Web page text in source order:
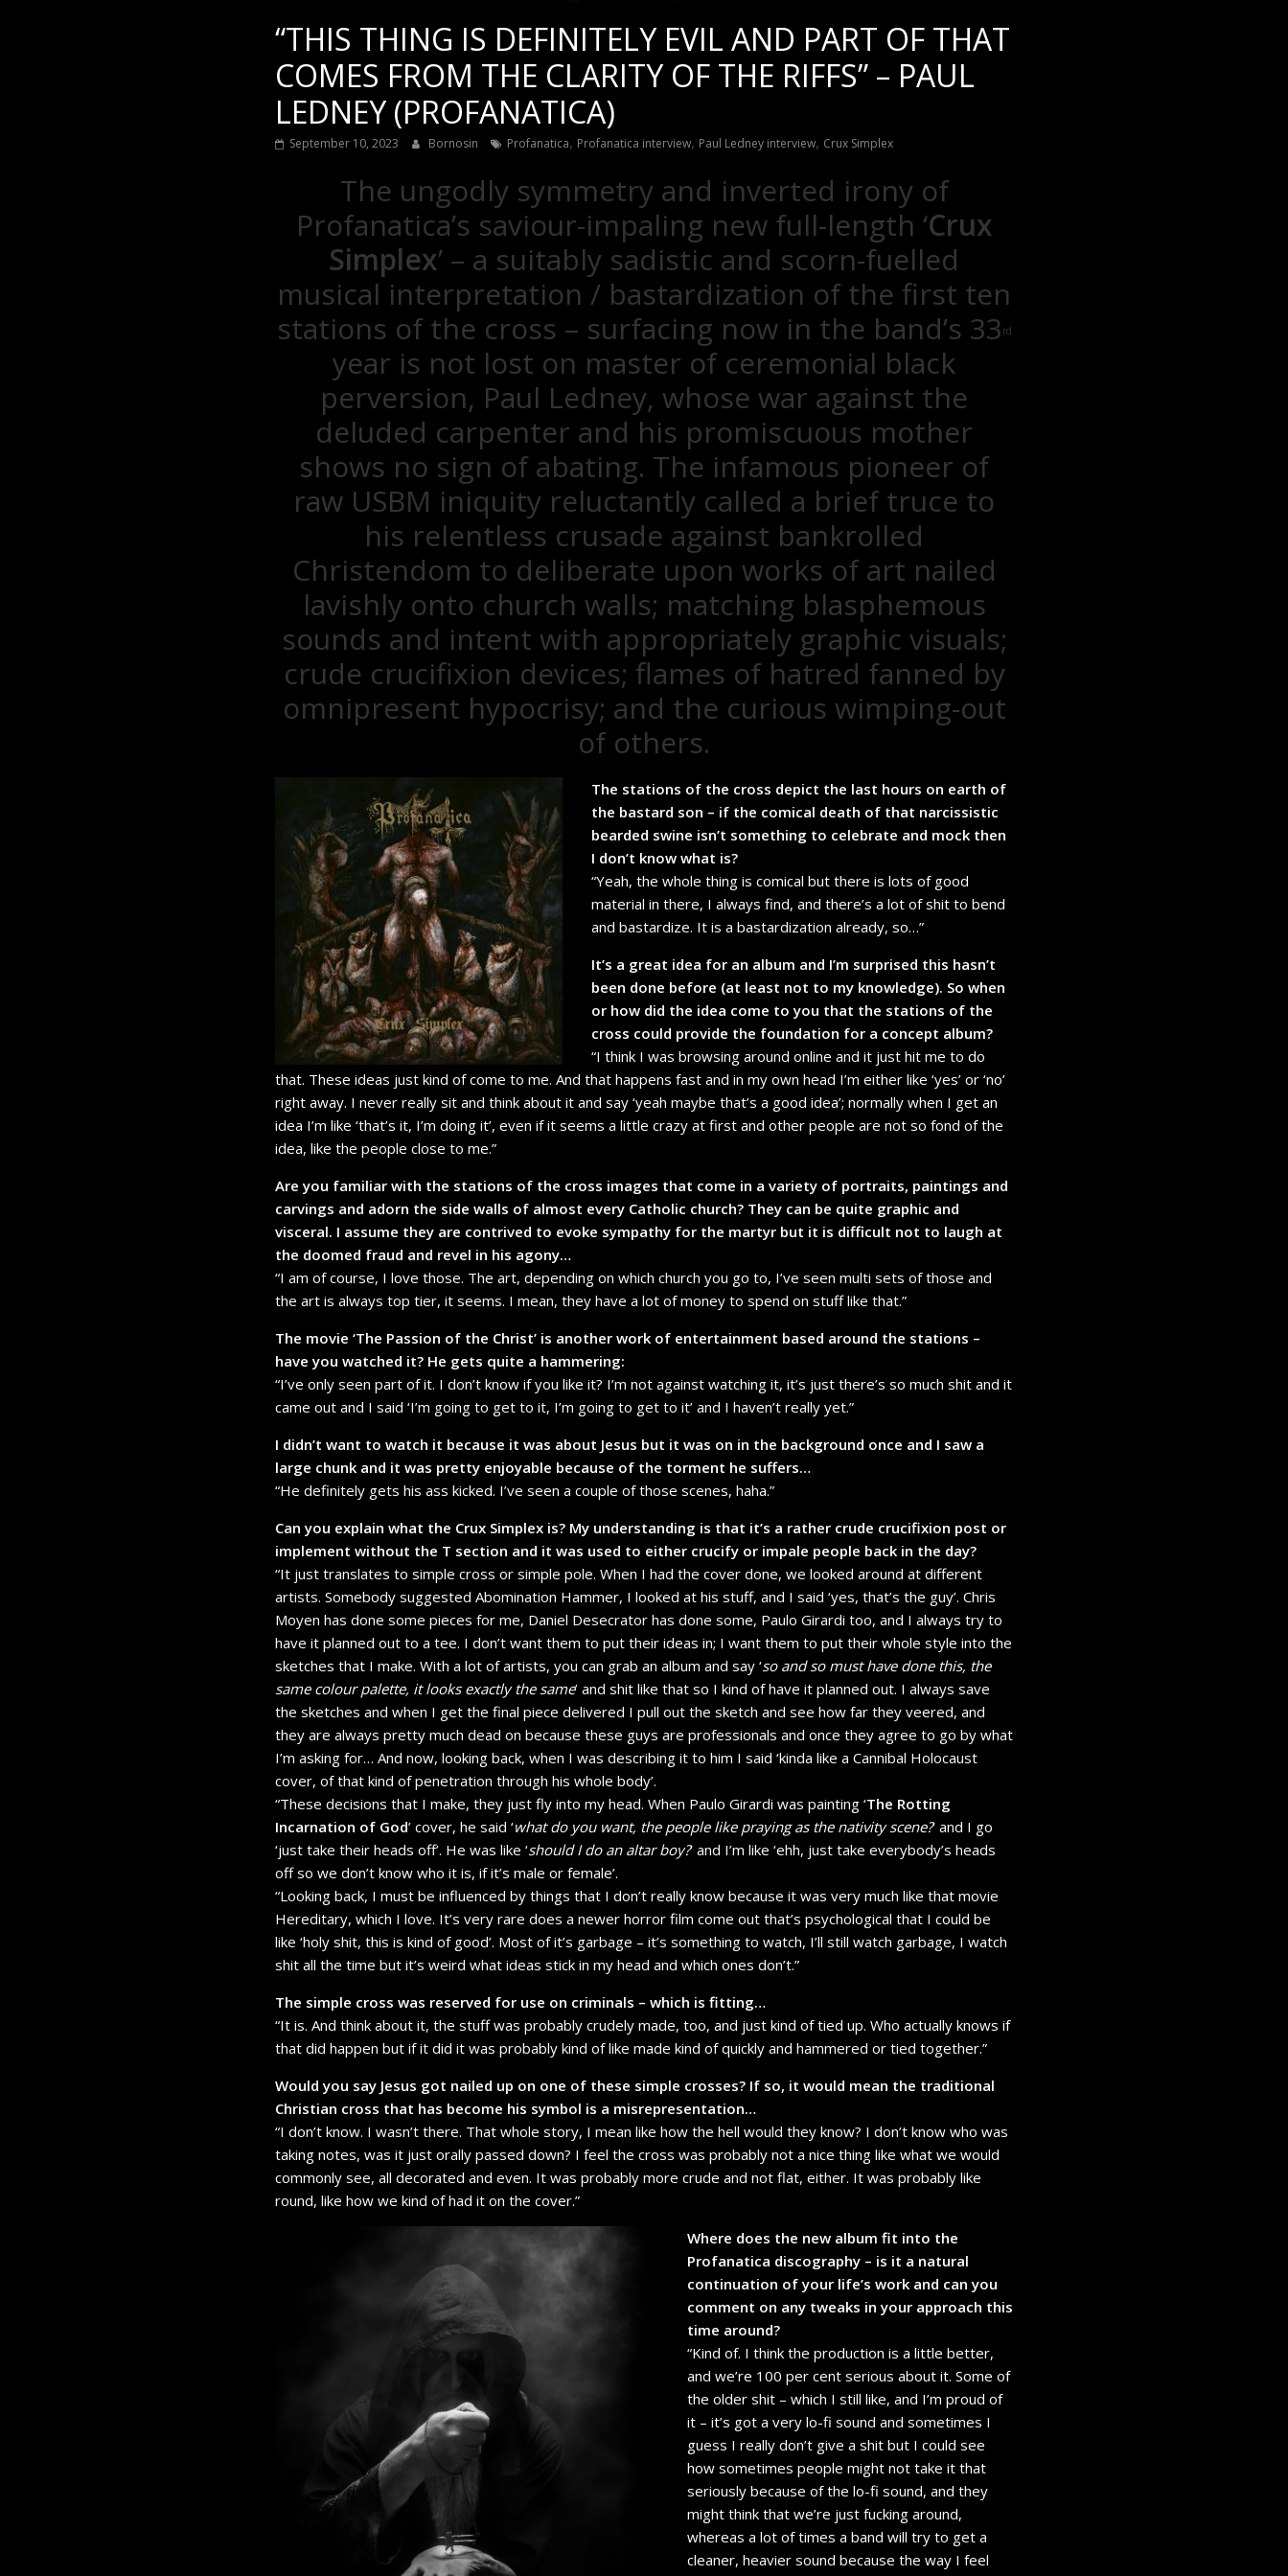
“THIS THING IS DEFINITELY EVIL AND PART OF THAT
COMES FROM THE CLARITY OF THE RIFFS” – PAUL
LEDNEY (PROFANATICA)
September 10, 2023 Bornosin Profanatica, Profanatica interview, Paul Ledney interview, Crux Simplex
The ungodly symmetry and inverted irony of
Profanatica’s saviour-impaling new full-length ‘Crux
Simplex’ – a suitably sadistic and scorn-fuelled
musical interpretation / bastardization of the first ten
stations of the cross – surfacing now in the band’s 33 rd
year is not lost on master of ceremonial black
perversion, Paul Ledney, whose war against the
deluded carpenter and his promiscuous mother
shows no sign of abating. The infamous pioneer of
raw USBM iniquity reluctantly called a brief truce to
his relentless crusade against bankrolled
Christendom to deliberate upon works of art nailed
lavishly onto church walls; matching blasphemous
sounds and intent with appropriately graphic visuals;
crude crucifixion devices; flames of hatred fanned by
omnipresent hypocrisy; and the curious wimping-out
of others.
The stations of the cross depict the last hours on earth of
the bastard son – if the comical death of that narcissistic
bearded swine isn’t something to celebrate and mock then
I don’t know what is?
“Yeah, the whole thing is comical but there is lots of good
material in there, I always find, and there’s a lot of shit to bend
and bastardize. It is a bastardization already, so…”
It’s a great idea for an album and I’m surprised this hasn’t
been done before (at least not to my knowledge). So when
or how did the idea come to you that the stations of the
cross could provide the foundation for a concept album?
“I think I was browsing around online and it just hit me to do
that. These ideas just kind of come to me. And that happens fast and in my own head I’m either like ‘yes’ or ‘no’
right away. I never really sit and think about it and say ‘yeah maybe that’s a good idea’; normally when I get an
idea I’m like ‘that’s it, I’m doing it’, even if it seems a little crazy at first and other people are not so fond of the
idea, like the people close to me.”
Are you familiar with the stations of the cross images that come in a variety of portraits, paintings and
carvings and adorn the side walls of almost every Catholic church? They can be quite graphic and
visceral. I assume they are contrived to evoke sympathy for the martyr but it is difficult not to laugh at
the doomed fraud and revel in his agony…
“I am of course, I love those. The art, depending on which church you go to, I’ve seen multi sets of those and
the art is always top tier, it seems. I mean, they have a lot of money to spend on stuff like that.”
The movie ‘The Passion of the Christ’ is another work of entertainment based around the stations –
have you watched it? He gets quite a hammering:
“I’ve only seen part of it. I don’t know if you like it? I’m not against watching it, it’s just there’s so much shit and it
came out and I said ‘I’m going to get to it, I’m going to get to it’ and I haven’t really yet.”
I didn’t want to watch it because it was about Jesus but it was on in the background once and I saw a
large chunk and it was pretty enjoyable because of the torment he suffers…
“He definitely gets his ass kicked. I’ve seen a couple of those scenes, haha.”
Can you explain what the Crux Simplex is? My understanding is that it’s a rather crude crucifixion post or
implement without the T section and it was used to either crucify or impale people back in the day?
“It just translates to simple cross or simple pole. When I had the cover done, we looked around at different
artists. Somebody suggested Abomination Hammer, I looked at his stuff, and I said ‘yes, that’s the guy’. Chris
Moyen has done some pieces for me, Daniel Desecrator has done some, Paulo Girardi too, and I always try to
have it planned out to a tee. I don’t want them to put their ideas in; I want them to put their whole style into the
sketches that I make. With a lot of artists, you can grab an album and say ‘so and so must have done this, the
same colour palette, it looks exactly the same’ and shit like that so I kind of have it planned out. I always save
the sketches and when I get the final piece delivered I pull out the sketch and see how far they veered, and
they are always pretty much dead on because these guys are professionals and once they agree to go by what
I’m asking for… And now, looking back, when I was describing it to him I said ‘kinda like a Cannibal Holocaust
cover, of that kind of penetration through his whole body’.
“These decisions that I make, they just fly into my head. When Paulo Girardi was painting ‘The Rotting
Incarnation of God’ cover, he said ‘what do you want, the people like praying as the nativity scene?’ and I go
‘just take their heads off’. He was like ‘should I do an altar boy?’ and I’m like ‘ehh, just take everybody’s heads
off so we don’t know who it is, if it’s male or female’.
“Looking back, I must be influenced by things that I don’t really know because it was very much like that movie
Hereditary, which I love. It’s very rare does a newer horror film come out that’s psychological that I could be
like ‘holy shit, this is kind of good’. Most of it’s garbage – it’s something to watch, I’ll still watch garbage, I watch
shit all the time but it’s weird what ideas stick in my head and which ones don’t.”
The simple cross was reserved for use on criminals – which is fitting…
“It is. And think about it, the stuff was probably crudely made, too, and just kind of tied up. Who actually knows if
that did happen but if it did it was probably kind of like made kind of quickly and hammered or tied together.”
Would you say Jesus got nailed up on one of these simple crosses? If so, it would mean the traditional
Christian cross that has become his symbol is a misrepresentation…
“I don’t know. I wasn’t there. That whole story, I mean like how the hell would they know? I don’t know who was
taking notes, was it just orally passed down? I feel the cross was probably not a nice thing like what we would
commonly see, all decorated and even. It was probably more crude and not flat, either. It was probably like
round, like how we kind of had it on the cover.”
Where does the new album fit into the
Profanatica discography – is it a natural
continuation of your life’s work and can you
comment on any tweaks in your approach this
time around?
“Kind of. I think the production is a little better,
and we’re 100 per cent serious about it. Some of
the older shit – which I still like, and I’m proud of
it – it’s got a very lo-fi sound and sometimes I
guess I really don’t give a shit but I could see
how sometimes people might not take it that
seriously because of the lo-fi sound, and they
might think that we’re just fucking around,
whereas a lot of times a band will try to get a
cleaner, heavier sound because the way I feel